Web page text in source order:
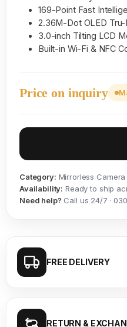
169-Point Fast
2.36M-Dot OLED
3.0-inch Tilting LCD
Built-in Wi-Fi & NFC
Price on inquiry
Category: Mirrorless Camera
Availability: Ready to ship
Need help? Call us 24/7 ·
FREE DELIVERY
RETURN &